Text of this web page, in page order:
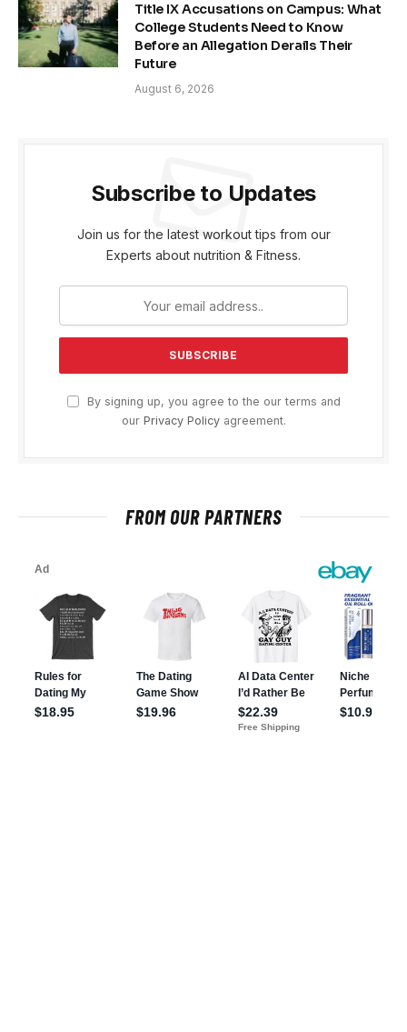
Title IX Accusations on Campus: What
College Students Need to Know
Before an Allegation Derails Their
Future
August 6, 2026
Subscribe to Updates
Join us for the latest workout tips from our
Experts about nutrition & Fitness.
By signing up, you agree to the our terms and
our Privacy Policyagreement.
FROM OUR PARTNERS